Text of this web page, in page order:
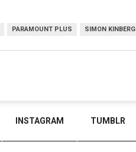
PARAMOUNT PLUS SIMON KINBERG
INSTAGRAM TUMBLR